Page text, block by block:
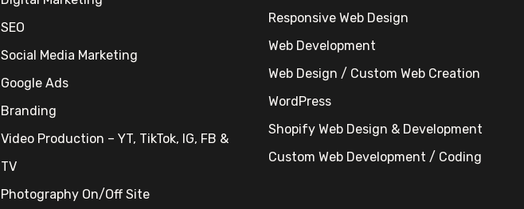
SEO
Social Media Marketing
Google Ads
Branding
Video Production – YT, TikTok, IG, FB &
TV
Photography On/Off Site
Responsive Web Design
Web Development
Web Design / Custom Web Creation
WordPress
Shopify Web Design & Development
Custom Web Development / Coding